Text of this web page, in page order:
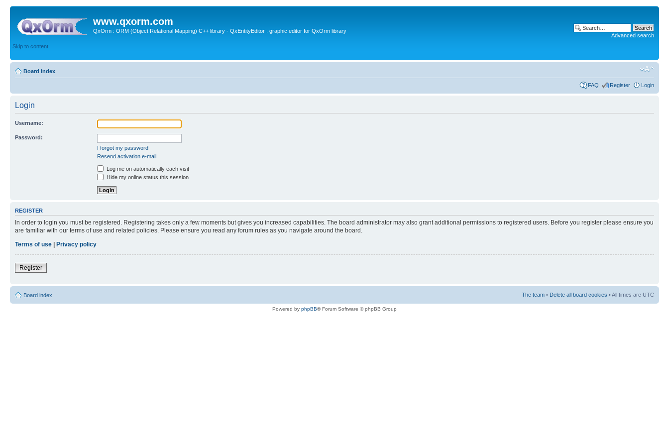
www.qxorm.com
QxOrm : ORM (Object Relational Mapping) C++ library - QxEntityEditor : graphic editor for QxOrm library
Skip to content
Advanced search
Board index
FAQ Register Login
Login
Username:
Password:
I forgot my password
Resend activation e-mail
Log me on automatically each visit
Hide my online status this session
REGISTER
In order to login you must be registered. Registering takes only a few moments but gives you increased capabilities. The board administrator may also grant additional permissions to registered users. Before you register please ensure you
are familiar with our terms of use and related policies. Please ensure you read any forum rules as you navigate around the board.
Terms of use | Privacy policy
Register
Board index The team • Delete all board cookies • All times are UTC
Powered by phpBB® Forum Software © phpBB Group